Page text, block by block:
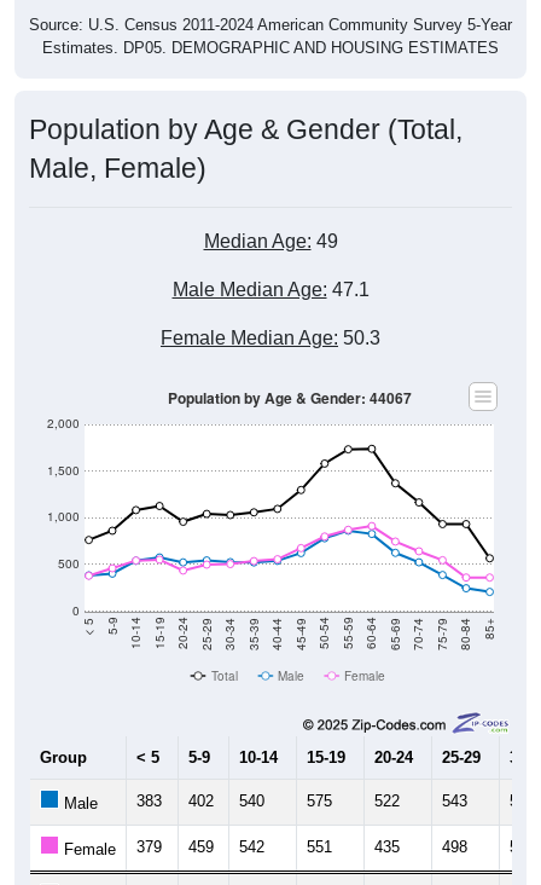
Estimates. DP05. DEMOGRAPHIC AND HOUSING ESTIMATES
Male, Female)
10-14 15-19 20-24 25-29 30-34 35-39 40-44 45-49 50-54 55-59 60-64 65-69 70-74 75-79 80-84
Total Male Female
15-19 20-24 25-29
Female 379 459 542 551 435 498 504
Total 762 861 1,082 1,126 957 1,041